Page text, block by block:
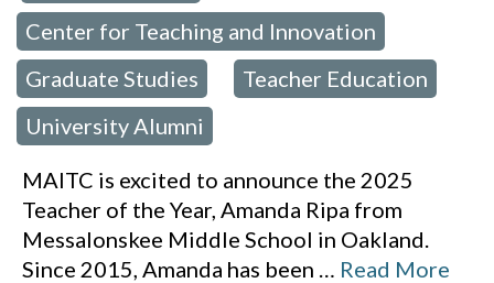
Center for Teaching and Innovation
Graduate Studies Teacher Education
University Alumni
MAITC is excited to announce the 2025
Teacher of the Year, Amanda Ripa from
Messalonskee Middle School in Oakland.
Since 2015, Amanda has been … Read More